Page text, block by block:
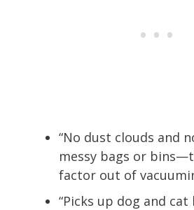
“No dust clouds and
messy bags or
factor out of
“Picks up dog and